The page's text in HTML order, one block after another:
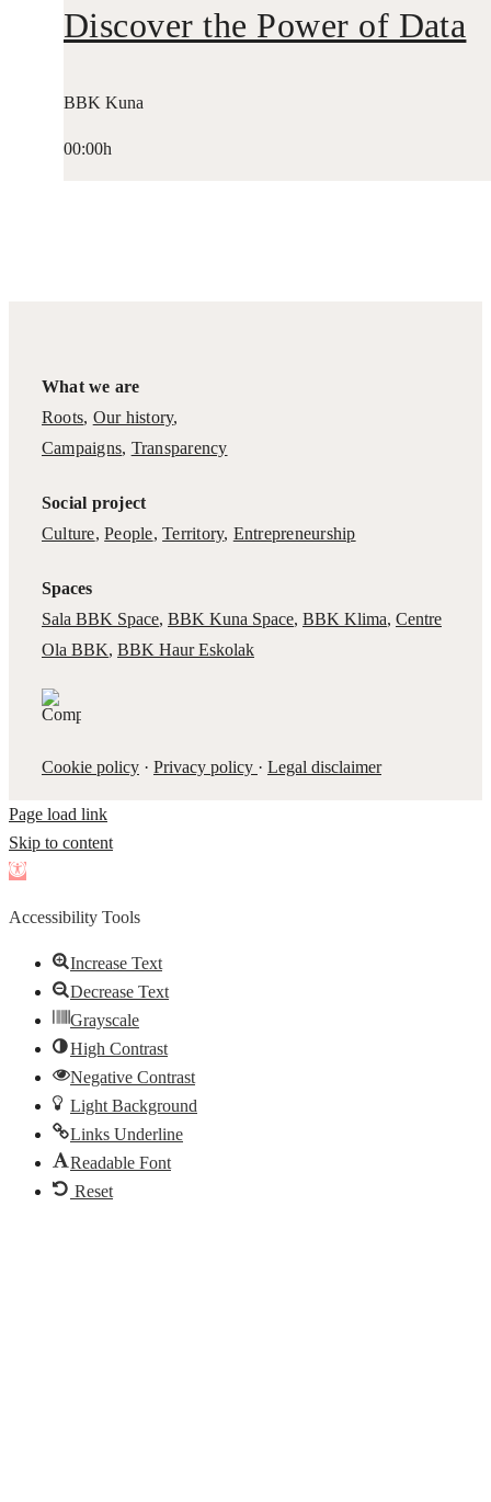
Discover the Power of Data
BBK Kuna
00:00h
What we are
Roots, Our history,
Campaigns, Transparency
Social project
Culture,People,Territory, Entrepreneurship
Spaces
Sala BBK Space, BBK Kuna Space, BBK Klima, Centre
Ola BBK, BBK Haur Eskolak
Cookie policy· Privacy policy · Legal disclaimer
Page load link
Skip to content
Open
Accessibility Tools
Increase Text
Decrease Text
Grayscale
High Contrast
Negative Contrast
Light Background
Links Underline
Readable Font
Reset